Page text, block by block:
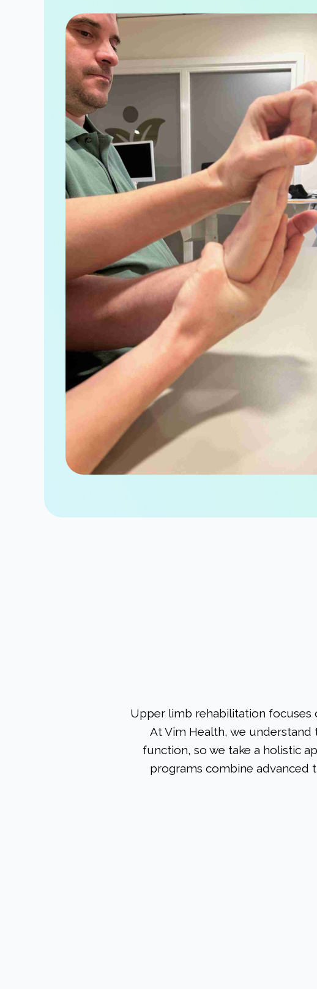
Upper limb rehabilitation focuses
At Vim Health, we
function, so we take a holistic
programs combine advanced